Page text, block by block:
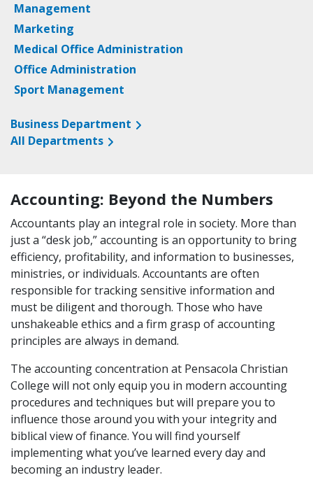
Management
Marketing
Medical Office Administration
Office Administration
Sport Management
Business Department
All Departments
Accounting: Beyond the Numbers
Accountants play an integral role in society. More than
just a “desk job,” accounting is an opportunity to bring
efficiency, profitability, and information to businesses,
ministries, or individuals. Accountants are often
responsible for tracking sensitive information and
must be diligent and thorough. Those who have
unshakeable ethics and a firm grasp of accounting
principles are always in demand.
The accounting concentration at Pensacola Christian
College will not only equip you in modern accounting
procedures and techniques but will prepare you to
influence those around you with your integrity and
biblical view of finance. You will find yourself
implementing what you’ve learned every day and
becoming an industry leader.